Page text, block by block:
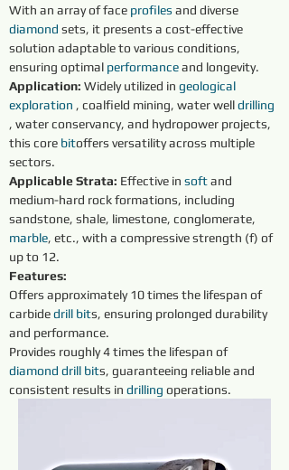
With an array of face profiles and diverse
diamond sets, it presents a cost-effective
solution adaptable to various conditions,
ensuring optimal performance and longevity.
Application: Widely utilized in geological
exploration , coalfield mining, water well drilling
, water conservancy, and hydropower projects,
this core bitoffers versatility across multiple
sectors.
Applicable Strata: Effective in soft and
medium-hard rock formations, including
sandstone, shale, limestone, conglomerate,
marble, etc., with a compressive strength (f) of
up to 12.
Features:
Offers approximately 10 times the lifespan of
carbide drill bits, ensuring prolonged durability
and performance.
Provides roughly 4 times the lifespan of
diamond drill bits, guaranteeing reliable and
consistent results in drilling operations.